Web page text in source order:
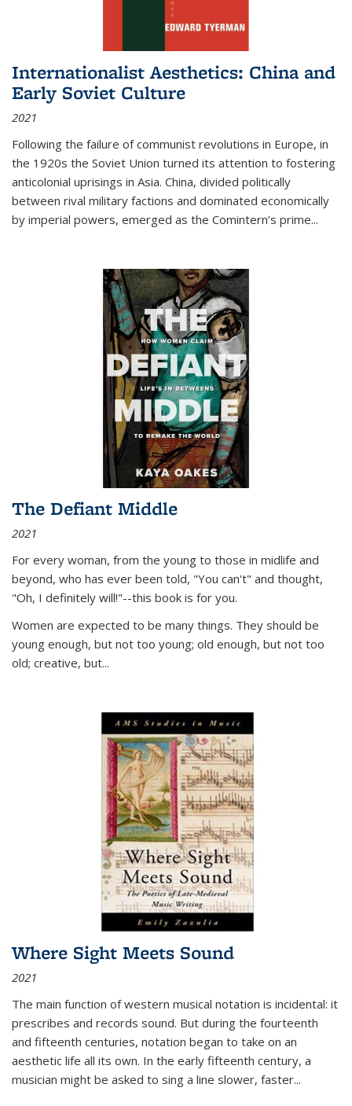
Internationalist Aesthetics: China and
Early Soviet Culture
2021
Following the failure of communist revolutions in Europe, in
the 1920s the Soviet Union turned its attention to fostering
anticolonial uprisings in Asia. China, divided politically
between rival military factions and dominated economically
by imperial powers, emerged as the Comintern’s prime...
The Defiant Middle
2021
For every woman, from the young to those in midlife and
beyond, who has ever been told, "You can't" and thought,
"Oh, I definitely will!"--this book is for you.
Women are expected to be many things. They should be
young enough, but not too young; old enough, but not too
old; creative, but...
Where Sight Meets Sound
2021
The main function of western musical notation is incidental: it
prescribes and records sound. But during the fourteenth
and fifteenth centuries, notation began to take on an
aesthetic life all its own. In the early fifteenth century, a
musician might be asked to sing a line slower, faster...